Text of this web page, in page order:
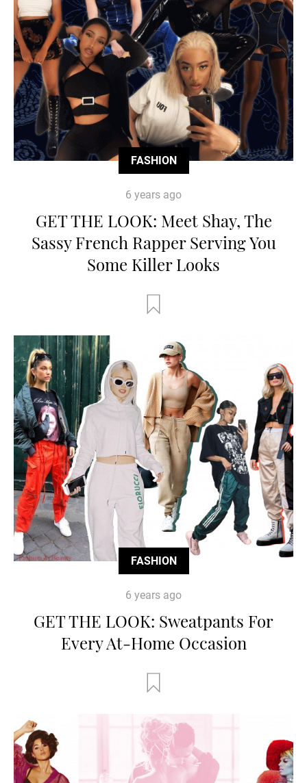
FASHION
6 years ago
GET THE LOOK: Meet Shay, The
Sassy French Rapper Serving You
Some Killer Looks
FASHION
6 years ago
GET THE LOOK: Sweatpants For
Every At-Home Occasion